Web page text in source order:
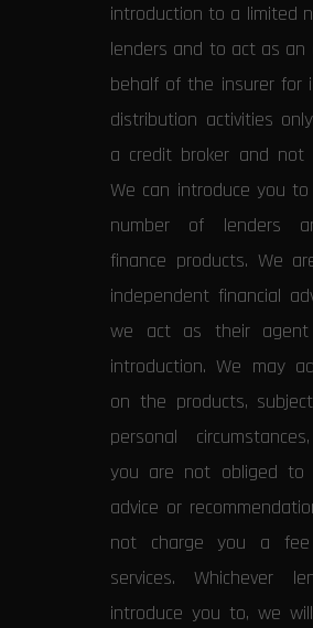
introduction to a limited
lenders and to act as an
behalf of the insurer for
distribution activities
a credit broker and not
We can introduce you
number of lenders
finance products. We
independent financial
we act as their
introduction. We may
on the products,
personal
you are not obliged to
advice or
not charge you a
services. Whichever
introduce you to, we